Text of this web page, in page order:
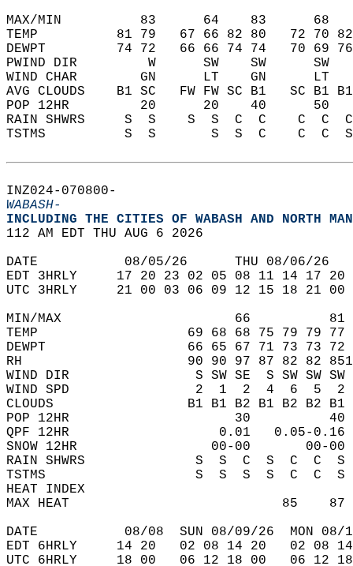
MAX/MIN          83      64    83
TEMP          81 79   67 66 82 80   72 70
DEWPT         74 72   66 66 74 74   70 69
PWIND DIR         W      SW    SW
WIND CHAR        GN      LT    GN
AVG CLOUDS    B1 SC   FW FW SC B1   SC
POP 12HR         20      20    40
RAIN SHWRS     S  S    S  S  C  C    C
TSTMS          S  S       S  S  C    C
INZ024-070800-
WABASH-
INCLUDING THE CITIES OF WABASH AND NORTH
112 AM EDT THU AUG 6 2026
DATE           08/05/26      THU 08/06/
EDT 3HRLY     17 20 23 02 05 08 11 14 17
UTC 3HRLY     21 00 03 06 09 12 15 18 21
MIN/MAX                      66
TEMP                   69 68 68 75 79 79 77
DEWPT                  66 65 67 71 73 73 72
RH                     90 90 97 87 82 82
WIND DIR                S SW SE  S SW SW SW
WIND SPD                2  1  2  4  6  5
CLOUDS                 B1 B1 B2 B1 B2 B2 B1
POP 12HR                     30
QPF 12HR                   0.01   0.05-
SNOW 12HR
RAIN SHWRS              S  S  C  S  C  C
TSTMS                   S  S  S  S  C
HEAT INDEX
MAX HEAT
DATE           08/08  SUN 08/09/26  MON 08/
EDT 6HRLY     14 20   02 08 14 20   02
UTC 6HRLY     18 00   06 12 18 00   06